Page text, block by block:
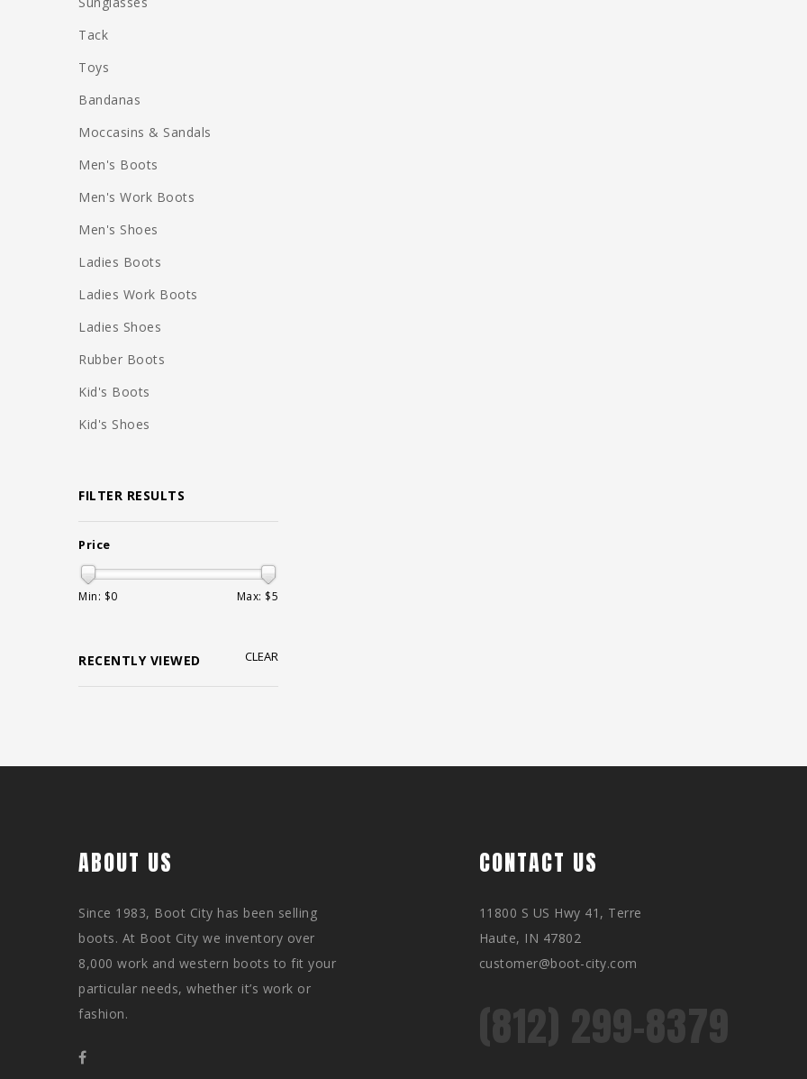
Tack
Toys
Bandanas
Moccasins & Sandals
Men's Boots
Men's Work Boots
Men's Shoes
Ladies Boots
Ladies Work Boots
Ladies Shoes
Rubber Boots
Kid's Boots
Kid's Shoes
FILTER RESULTS
Price
Min: $0 Max: $5
RECENTLY VIEWED CLEAR
ABOUT US
Since 1983, Boot City has been selling
boots. At Boot City we inventory over
8,000 work and western boots to fit your
particular needs, whether it’s work or
fashion.
CONTACT US
11800 S US Hwy 41, Terre
Haute, IN 47802
customer@boot-city.com
(812) 299-8379